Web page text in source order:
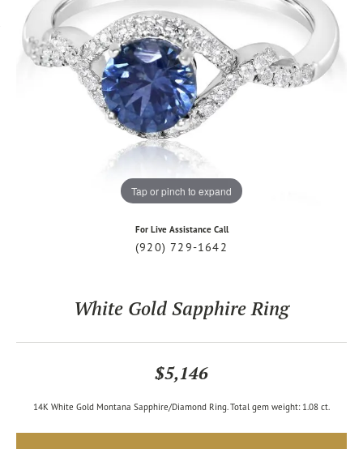
Tap or pinch to expand
For Live Assistance Call
(920) 729-1642
White Gold Sapphire Ring
$5,146
14K White Gold Montana Sapphire/Diamond Ring. Total gem weight: 1.08 ct.